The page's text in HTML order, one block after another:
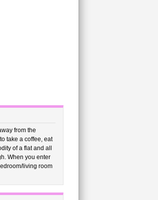
from the
take a coffee, eat
of a flat and all
When you enter
living room